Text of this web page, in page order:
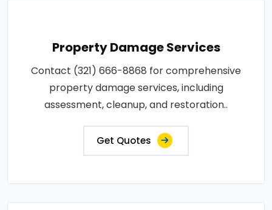
Property Damage Services
Contact (321) 666-8868 for comprehensive
property damage services, including
assessment, cleanup, and restoration..
Get Quotes